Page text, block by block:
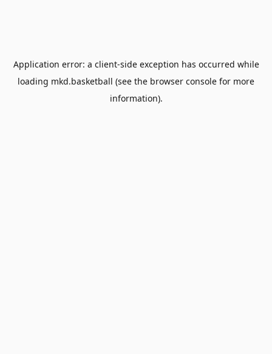
Application error: a client-side exception has occurred while
loading mkd.basketball (see the browser console for more
information).